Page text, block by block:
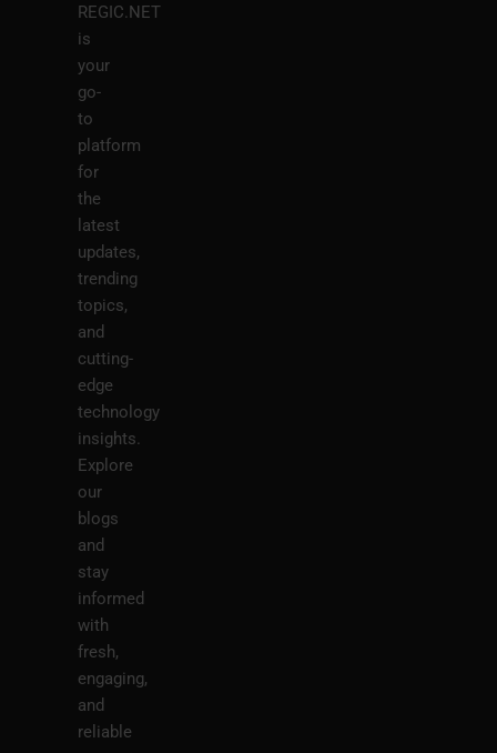
REGIC.NET
is
your
go-
to
platform
for
the
latest
updates,
trending
topics,
and
cutting-
edge
technology
insights.
Explore
our
blogs
and
stay
informed
with
fresh,
engaging,
and
reliable